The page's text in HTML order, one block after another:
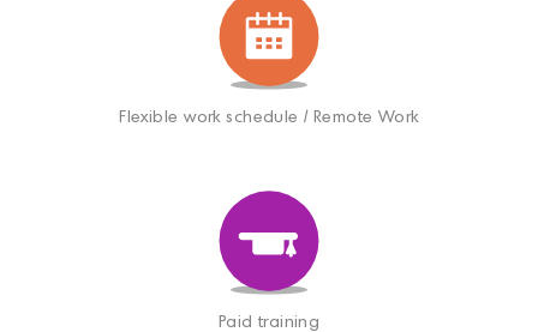
Flexible work schedule / Remote Work
Paid training